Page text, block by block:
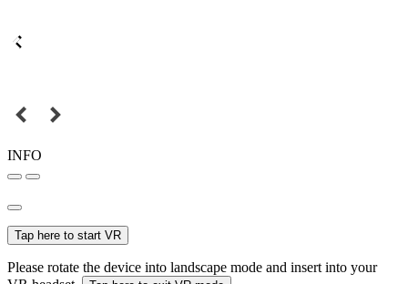
INFO
Tap here to start VR
Please rotate the device into landscape mode and insert into your